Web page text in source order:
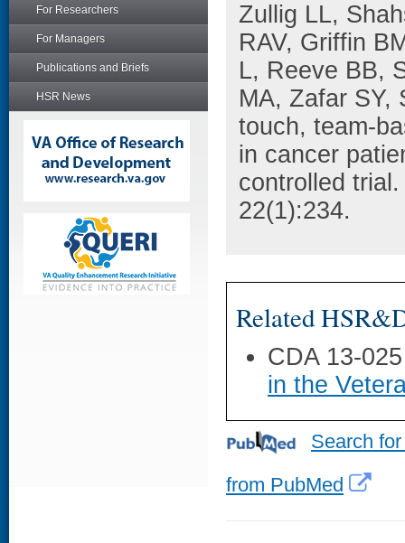
For Researchers
For Managers
Publications and Briefs
HSR News
Zullig LL,
RAV, Griffin
L, Reeve BB,
MA, Zafar SY,
touch, team-
in cancer
controlled
22(1):234.
Related
CDA 13-
in the
Search
from PubMed